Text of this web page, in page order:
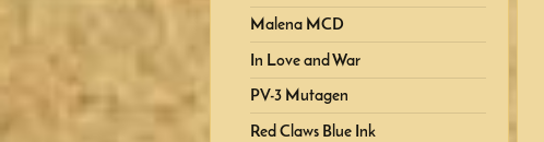
Malena MCD
In Love and War
PV-3 Mutagen
Red Claws Blue Ink